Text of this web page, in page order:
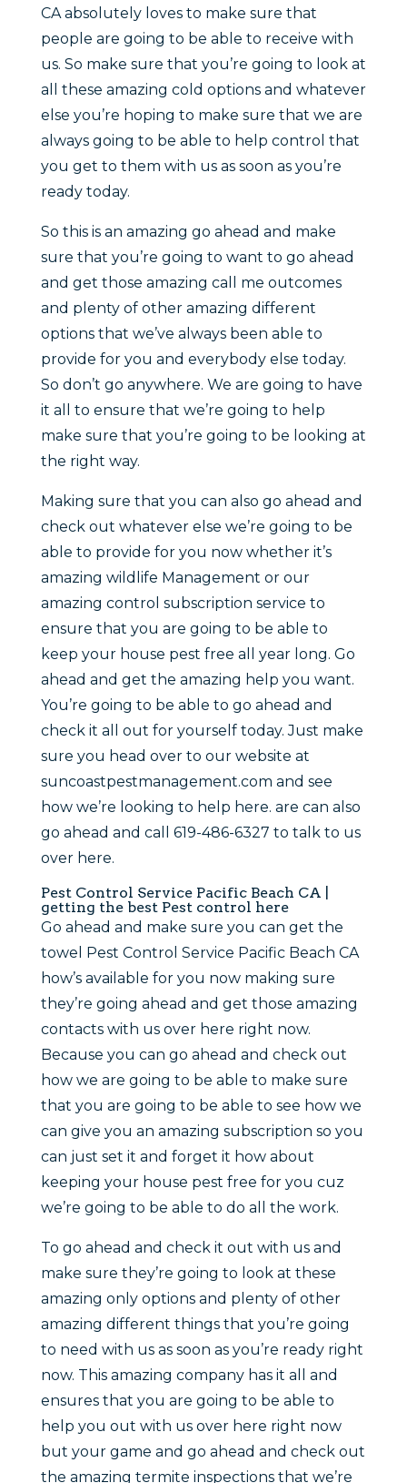
CA absolutely loves to make sure that
people are going to be able to receive with
us. So make sure that you’re going to look at
all these amazing cold options and whatever
else you’re hoping to make sure that we are
always going to be able to help control that
you get to them with us as soon as you’re
ready today.
So this is an amazing go ahead and make
sure that you’re going to want to go ahead
and get those amazing call me outcomes
and plenty of other amazing different
options that we’ve always been able to
provide for you and everybody else today.
So don’t go anywhere. We are going to have
it all to ensure that we’re going to help
make sure that you’re going to be looking at
the right way.
Making sure that you can also go ahead and
check out whatever else we’re going to be
able to provide for you now whether it’s
amazing wildlife Management or our
amazing control subscription service to
ensure that you are going to be able to
keep your house pest free all year long. Go
ahead and get the amazing help you want.
You’re going to be able to go ahead and
check it all out for yourself today. Just make
sure you head over to our website at
suncoastpestmanagement.com and see
how we’re looking to help here. are can also
go ahead and call 619-486-6327 to talk to us
over here.
Pest Control Service Pacific Beach CA |
getting the best Pest control here
Go ahead and make sure you can get the
towel Pest Control Service Pacific Beach CA
how’s available for you now making sure
they’re going ahead and get those amazing
contacts with us over here right now.
Because you can go ahead and check out
how we are going to be able to make sure
that you are going to be able to see how we
can give you an amazing subscription so you
can just set it and forget it how about
keeping your house pest free for you cuz
we’re going to be able to do all the work.
To go ahead and check it out with us and
make sure they’re going to look at these
amazing only options and plenty of other
amazing different things that you’re going
to need with us as soon as you’re ready right
now. This amazing company has it all and
ensures that you are going to be able to
help you out with us over here right now
but your game and go ahead and check out
the amazing termite inspections that we’re